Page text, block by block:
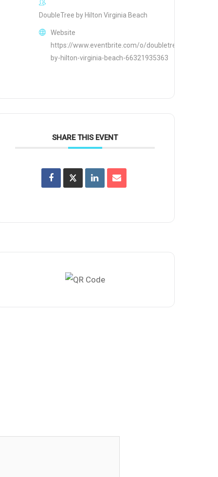
DoubleTree by Hilton Virginia Beach
Website
https://www.eventbrite.com/o/doubletree-
by-hilton-virginia-beach-66321935363
SHARE THIS EVENT